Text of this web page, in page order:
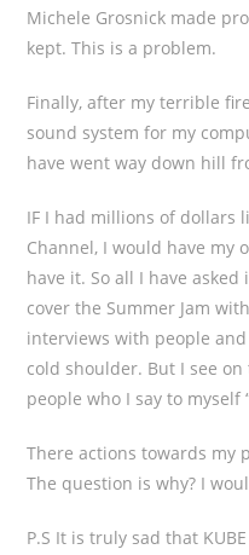
Michele Grosnick made
kept. This is a problem.
Finally, after my terrible
sound system for my
have went way down hill
IF I had millions of dollars
Channel, I would have my
have it. So all I have asked
cover the Summer Jam
interviews with people
cold shoulder. But I see
people who I say to myself
There actions towards my
The question is why? I
P.S It is truly sad that